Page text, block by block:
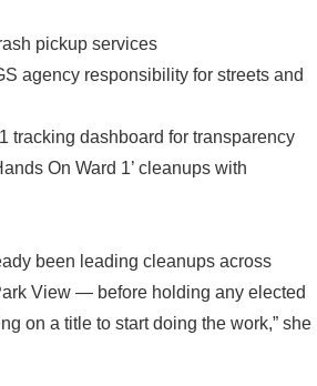
pickup services
agency responsibility for streets and
tracking dashboard for transparency
On Ward 1’ cleanups with
been leading cleanups across
View — before holding any elected
on a title to start doing the work,” she